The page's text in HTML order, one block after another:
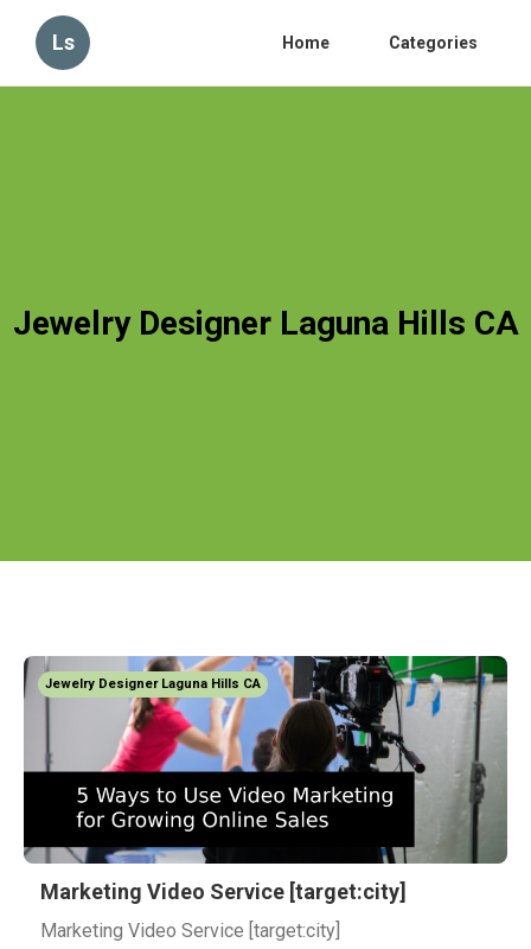
Ls Home Categories
Jewelry Designer Laguna Hills CA
Jewelry Designer Laguna Hills CA
Marketing Video Service [target:city]
Marketing Video Service [target:city]